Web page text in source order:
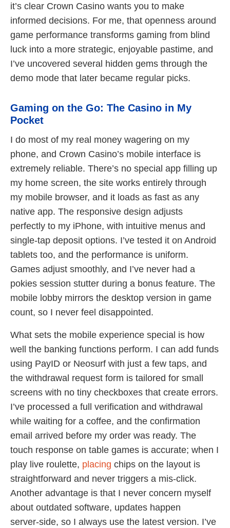
it’s clear Crown Casino wants you to make
informed decisions. For me, that openness around
game performance transforms gaming from blind
luck into a more strategic, enjoyable pastime, and
I’ve uncovered several hidden gems through the
demo mode that later became regular picks.
Gaming on the Go: The Casino in My
Pocket
I do most of my real money wagering on my
phone, and Crown Casino’s mobile interface is
extremely reliable. There’s no special app filling up
my home screen, the site works entirely through
my mobile browser, and it loads as fast as any
native app. The responsive design adjusts
perfectly to my iPhone, with intuitive menus and
single-tap deposit options. I’ve tested it on Android
tablets too, and the performance is uniform.
Games adjust smoothly, and I’ve never had a
pokies session stutter during a bonus feature. The
mobile lobby mirrors the desktop version in game
count, so I never feel disappointed.
What sets the mobile experience special is how
well the banking functions perform. I can add funds
using PayID or Neosurf with just a few taps, and
the withdrawal request form is tailored for small
screens with no tiny checkboxes that create errors.
I’ve processed a full verification and withdrawal
while waiting for a coffee, and the confirmation
email arrived before my order was ready. The
touch response on table games is accurate; when I
play live roulette, placing chips on the layout is
straightforward and never triggers a mis‑click.
Another advantage is that I never concern myself
about outdated software, updates happen
server‑side, so I always use the latest version. I’ve